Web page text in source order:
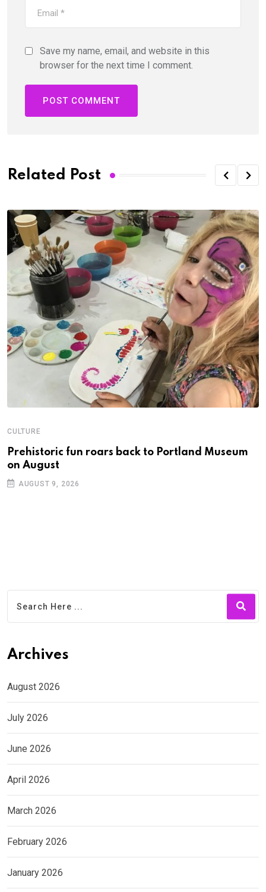
Save my name, email, and website in this
browser for the next time I comment.
Related Post
CULTURE
Prehistoric fun roars back to Portland Museum
on August
AUGUST 9, 2026
Archives
August 2026
July 2026
June 2026
April 2026
March 2026
February 2026
January 2026